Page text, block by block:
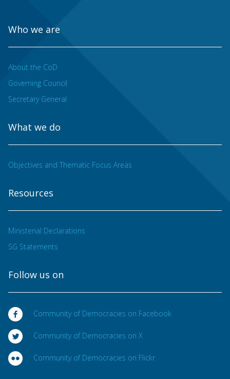
Who we are
About the CoD
Governing Council
Secretary General
What we do
Objectives and Thematic Focus Areas
Resources
Ministerial Declarations
SG Statements
Follow us on
Community of Democracies on Facebook
Community of Democracies on X
Community of Democracies on Flickr